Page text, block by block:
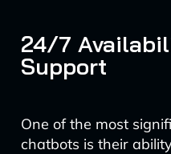
24/7
Support
One of the most
chatbots is their